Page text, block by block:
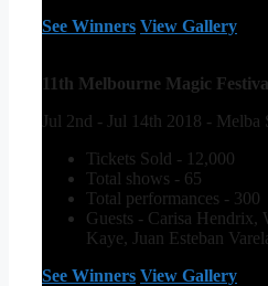
See Winners View Gallery
11th Melbourne Magic
Jul 2nd - Jul 14th 2018 - Melba
Tickets Sold - 12,000
Total shows - 65
Total performances - 300
Guests - Carisa Hendrix,
Kaye, Juan Esteban
See Winners View Gallery